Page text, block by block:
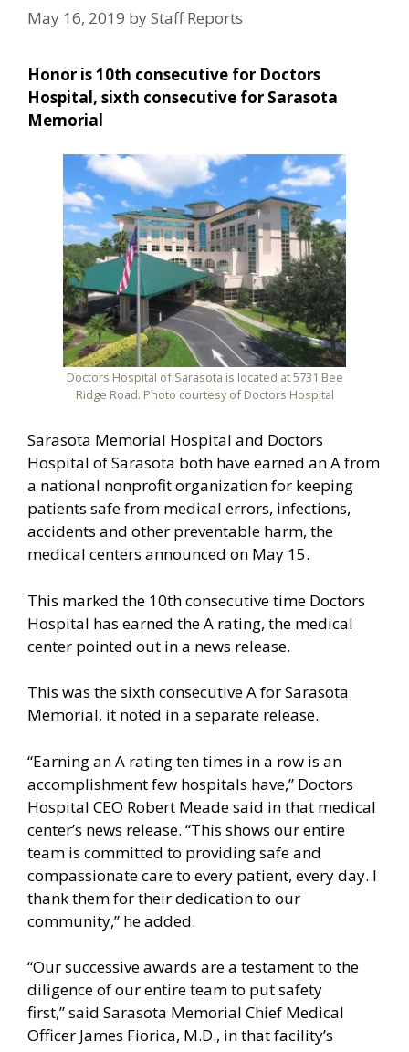
May 16, 2019 byStaff Reports
Honor is 10th consecutive for Doctors
Hospital, sixth consecutive for Sarasota
Memorial
Doctors Hospital of Sarasota is located at 5731 Bee
Ridge Road. Photo courtesy of Doctors Hospital
Sarasota Memorial Hospital and Doctors
Hospital of Sarasota both have earned an A from
a national nonprofit organization for keeping
patients safe from medical errors, infections,
accidents and other preventable harm, the
medical centers announced on May 15.
This marked the 10th consecutive time Doctors
Hospital has earned the A rating, the medical
center pointed out in a news release.
This was the sixth consecutive A for Sarasota
Memorial, it noted in a separate release.
“Earning an A rating ten times in a row is an
accomplishment few hospitals have,” Doctors
Hospital CEO Robert Meade said in that medical
center’s news release. “This shows our entire
team is committed to providing safe and
compassionate care to every patient, every day. I
thank them for their dedication to our
community,” he added.
“Our successive awards are a testament to the
diligence of our entire team to put safety
first,” said Sarasota Memorial Chief Medical
Officer James Fiorica, M.D., in that facility’s